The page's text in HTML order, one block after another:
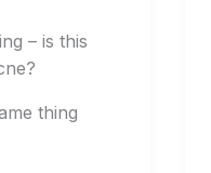
– is this
thing